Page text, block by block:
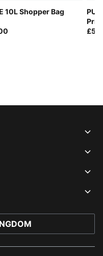
10L Shopper Bag